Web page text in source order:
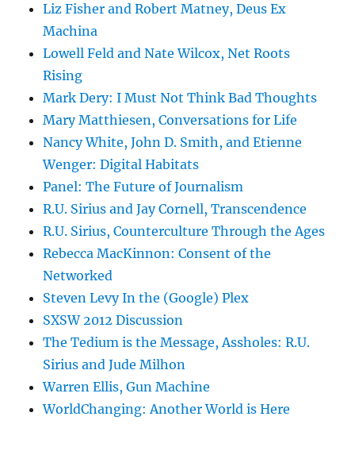
Liz Fisher and Robert Matney, Deus Ex
Machina
Lowell Feld and Nate Wilcox, Net Roots
Rising
Mark Dery: I Must Not Think Bad Thoughts
Mary Matthiesen, Conversations for Life
Nancy White, John D. Smith, and Etienne
Wenger: Digital Habitats
Panel: The Future of Journalism
R.U. Sirius and Jay Cornell, Transcendence
R.U. Sirius, Counterculture Through the Ages
Rebecca MacKinnon: Consent of the
Networked
Steven Levy In the (Google) Plex
SXSW 2012 Discussion
The Tedium is the Message, Assholes: R.U.
Sirius and Jude Milhon
Warren Ellis, Gun Machine
WorldChanging: Another World is Here